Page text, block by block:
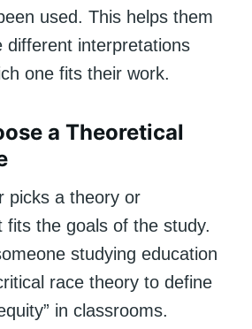
used. This helps them
different interpretations
one fits their work.
a Theoretical
picks a theory or
fits the goals of the study.
studying education
race theory to define
in classrooms.